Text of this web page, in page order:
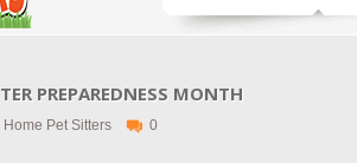
PREPAREDNESS MONTH
Home Pet Sitters 0